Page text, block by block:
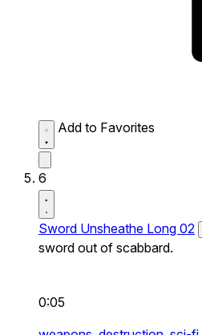
Add to Favorites
6
Sword Unsheathe Long 02
sword out of scabbard.
0:05